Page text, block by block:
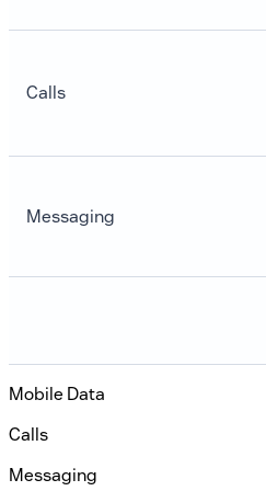
Calls
Messaging
Mobile Data
Calls
Messaging